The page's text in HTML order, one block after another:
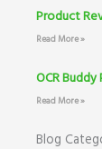
Product
Read More »
OCR
Read More »
Blog